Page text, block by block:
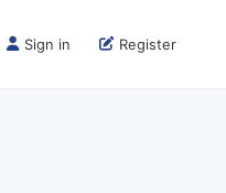
Sign in Register